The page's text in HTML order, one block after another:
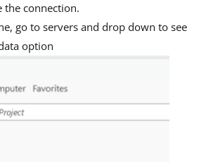
the connection.
go to servers and drop down to see
option